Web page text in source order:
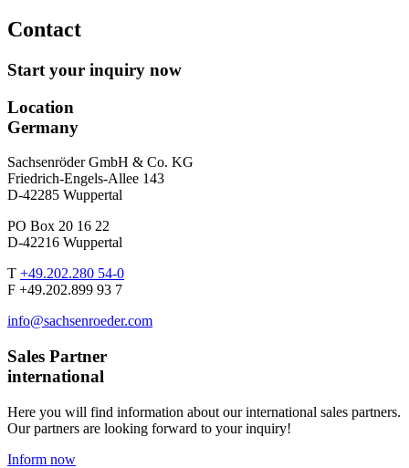
Contact
Start your inquiry now
Location
Germany
Sachsenröder GmbH & Co. KG
Friedrich-Engels-Allee 143
D-42285 Wuppertal
PO Box 20 16 22
D-42216 Wuppertal
T +49.202.280 54-0
F +49.202.899 93 7
info@sachsenroeder.com
Sales Partner
international
Here you will find information about our international sales partners.
Our partners are looking forward to your inquiry!
Inform now